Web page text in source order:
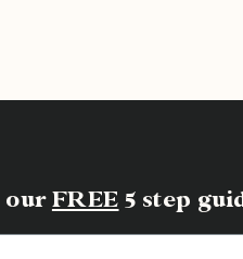
ourFREE 5 step